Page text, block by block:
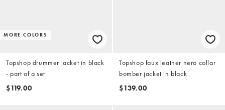
MORE COLORS
Topshop drummer jacket in black
- part of a set
$119.00
Topshop faux leather nero collar
bomber jacket in black
$139.00